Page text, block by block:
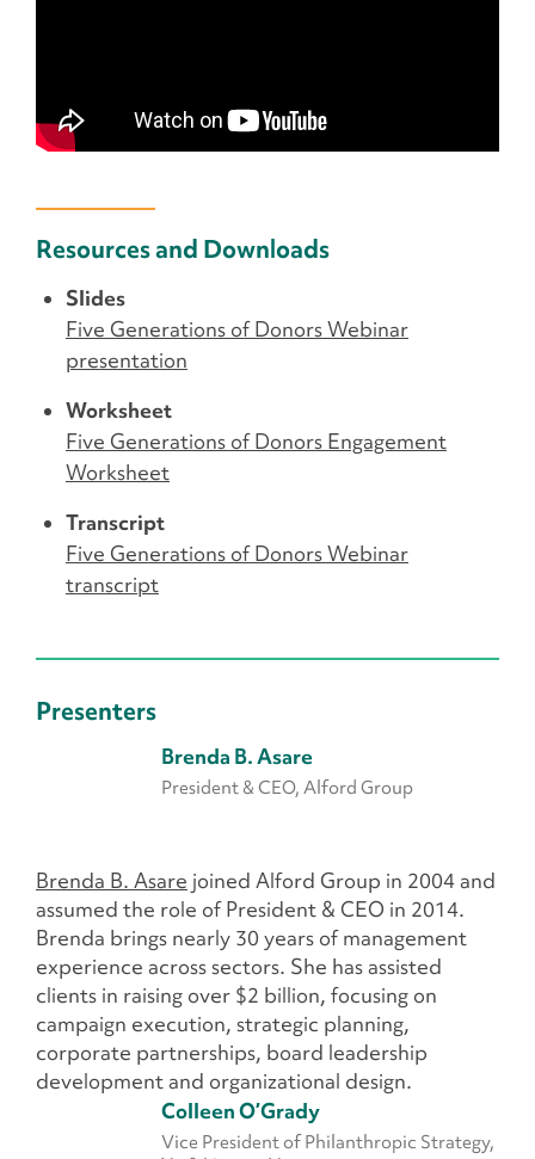
Resources and Downloads
Slides
Five Generations of Donors Webinar
presentation
Worksheet
Five Generations of Donors Engagement
Worksheet
Transcript
Five Generations of Donors Webinar
transcript
Presenters
Brenda B. Asare
President & CEO, Alford Group
Brenda B. Asare joined Alford Group in 2004 and
assumed the role of President & CEO in 2014.
Brenda brings nearly 30 years of management
experience across sectors. She has assisted
clients in raising over $2 billion, focusing on
campaign execution, strategic planning,
corporate partnerships, board leadership
development and organizational design.
Colleen O’Grady
Vice President of Philanthropic Strategy,